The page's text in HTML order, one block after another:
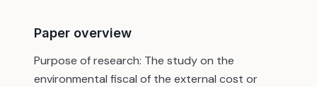
Paper overview
Purpose of research: The study on the
environmental fiscal of the external cost or